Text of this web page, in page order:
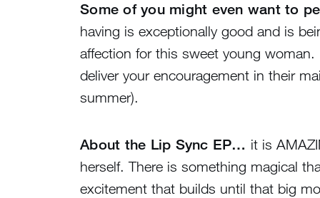
Some of you might even want to
having is exceptionally good and is
affection for this sweet young
deliver your encouragement in their
summer).
About the Lip Sync EP… it is
herself. There is something magical
excitement that builds until that big